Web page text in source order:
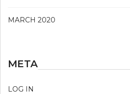
MARCH 2020
META
LOG IN